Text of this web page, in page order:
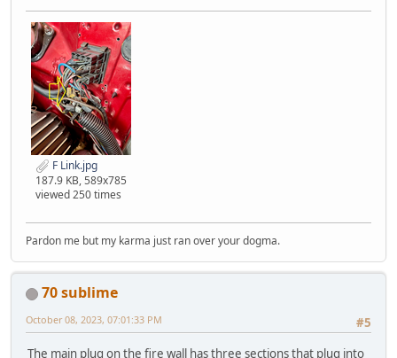
F Link.jpg
187.9 KB, 589x785
viewed 250 times
Pardon me but my karma just ran over your dogma.
70 sublime
#5
October 08, 2023, 07:01:33 PM
The main plug on the fire wall has three sections that plug into